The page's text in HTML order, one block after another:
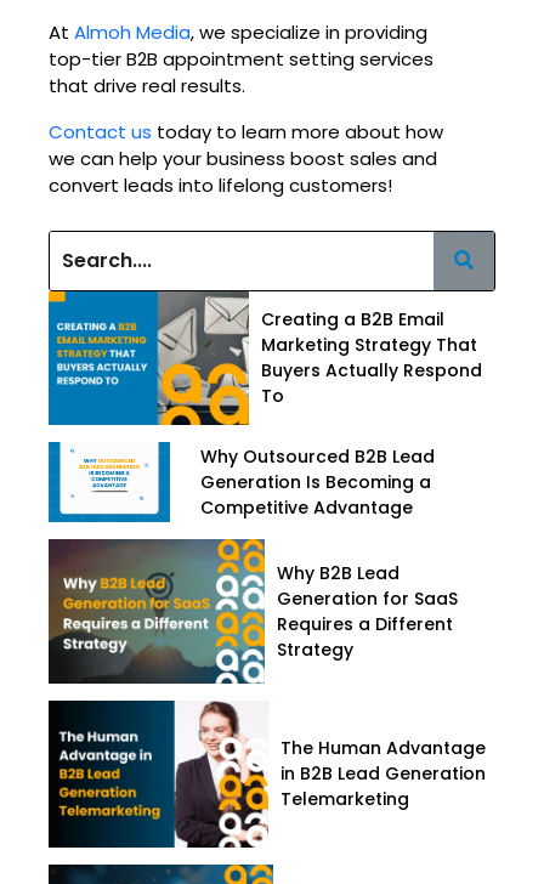
At Almoh Media, we specialize in providing
top-tier B2B appointment setting services
that drive real results.
Contact us today to learn more about how
we can help your business boost sales and
convert leads into lifelong customers!
Creating a B2B Email
Marketing Strategy That
Buyers Actually Respond
To
Why Outsourced B2B Lead
Generation Is Becoming a
Competitive Advantage
Why B2B Lead
Generation for SaaS
Requires a Different
Strategy
The Human Advantage
in B2B Lead Generation
Telemarketing